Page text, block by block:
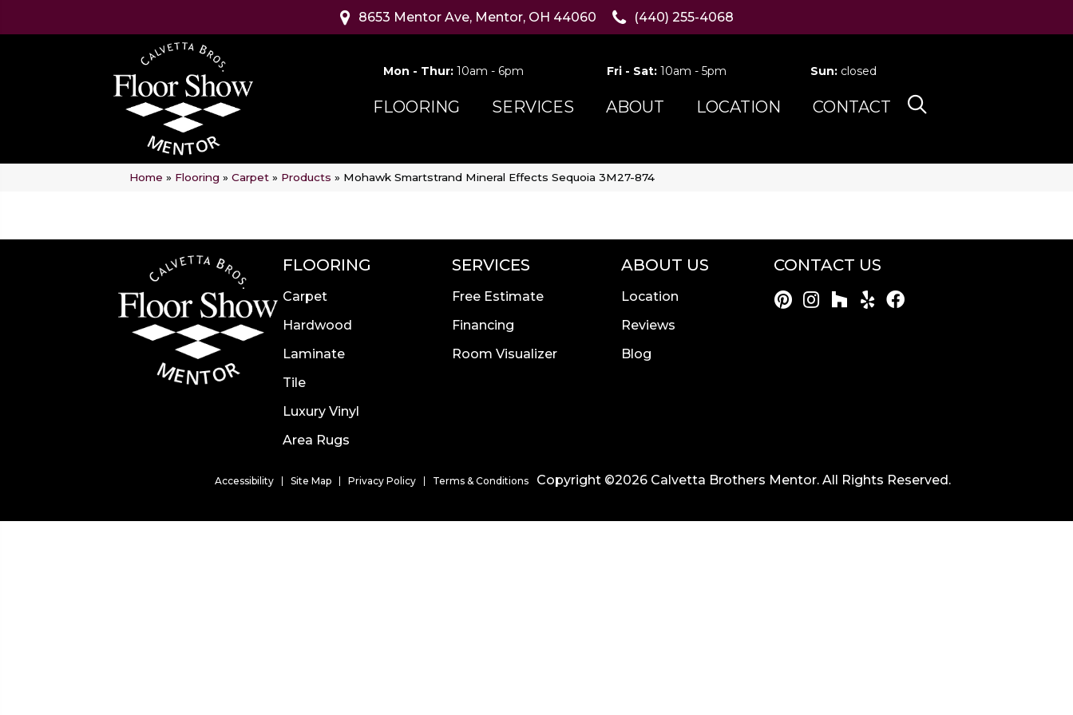
8653 Mentor Ave, Mentor, OH 44060 (440) 255-4068
Mon - Thur: 10am - 6pm Fri - Sat:10am - 5pm Sun: closed
FLOORING SERVICES ABOUT LOCATION CONTACT
Home » Flooring » Carpet » Products » Mohawk Smartstrand Mineral Effects Sequoia 3M27-874
FLOORING
Carpet
Hardwood
Laminate
Tile
Luxury Vinyl
Area Rugs
SERVICES
Free Estimate
Financing
Room Visualizer
ABOUT US
Location
Reviews
Blog
CONTACT US
Accessibility Site Map Privacy Policy Terms & Conditions Copyright ©2026 Calvetta Brothers Mentor. All Rights Reserved.